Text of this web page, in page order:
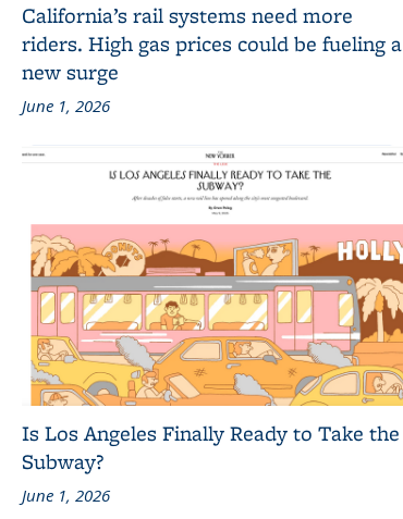
California’s rail systems need more
riders. High gas prices could be fueling a
new surge
June 1, 2026
Is Los Angeles Finally Ready to Take the
Subway?
June 1, 2026